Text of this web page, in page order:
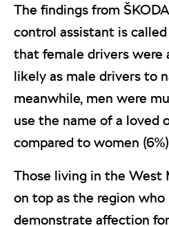
The findings from
control assistant is called
that female drivers were
likely as male drivers to
meanwhile, men were
use the name of a loved
compared to women
Those living in the West
on top as the region
demonstrate affection